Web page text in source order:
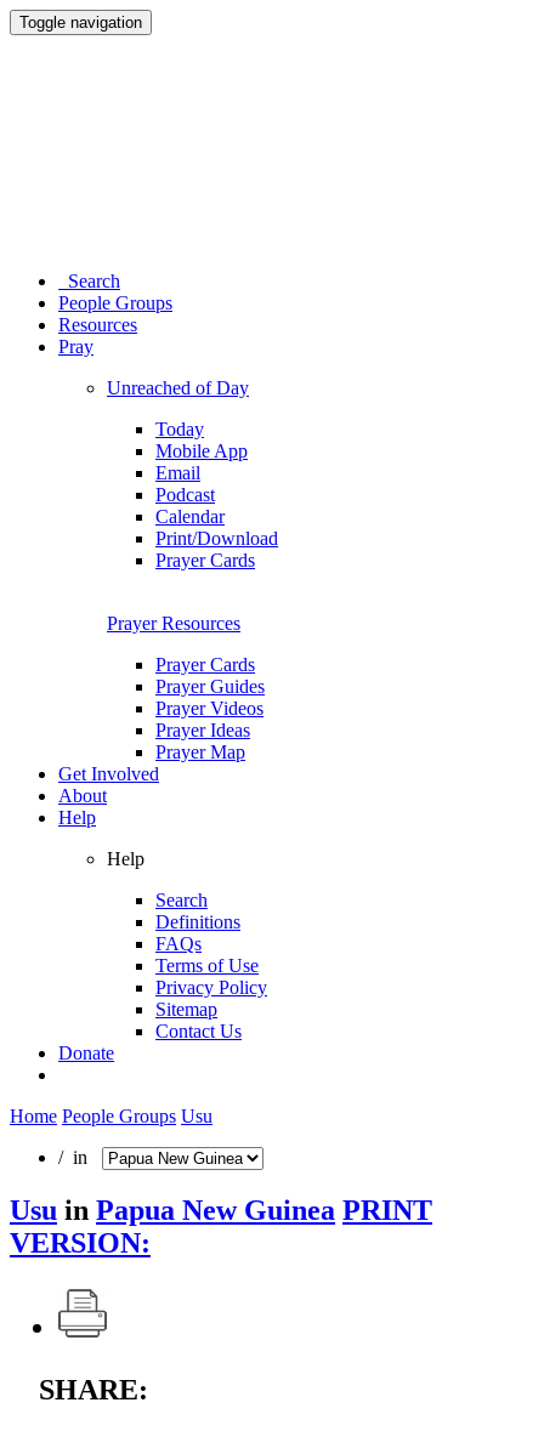
Toggle navigation
Search
People Groups
Resources
Pray
Unreached of Day
Today
Mobile App
Email
Podcast
Calendar
Print/Download
Prayer Cards
Prayer Resources
Prayer Cards
Prayer Guides
Prayer Videos
Prayer Ideas
Prayer Map
Get Involved
About
Help
Help
Search
Definitions
FAQs
Terms of Use
Privacy Policy
Sitemap
Contact Us
Donate
Home People Groups Usu
/ in
Usu in Papua New Guinea PRINT
VERSION:
SHARE: